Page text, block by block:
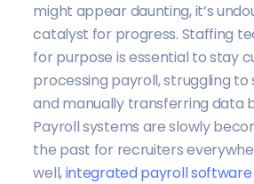
might appear daunting, it’s
catalyst for progress. Staffing
for purpose is essential to stay
processing payroll, struggling
and manually transferring data
Payroll systems are slowly
the past for recruiters
well,integrated payroll software